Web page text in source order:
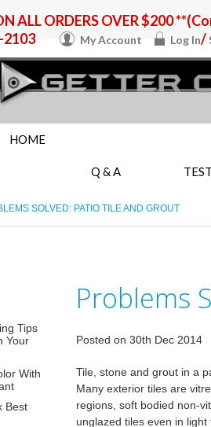
ALL ORDERS OVER $200
2103 My Account Log In/
HOME
Q & A
SOLVED: PATIO TILE AND GROUT
Tips
Your
With
Best
Problems
Posted on 30th Dec 2014
Tile, stone and grout in a
Many exterior tiles are
regions, soft bodied non-
unglazed tiles even in